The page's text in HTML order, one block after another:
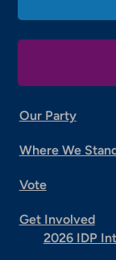
Our Party
Where We
Vote
Get Involved
2026 IDP